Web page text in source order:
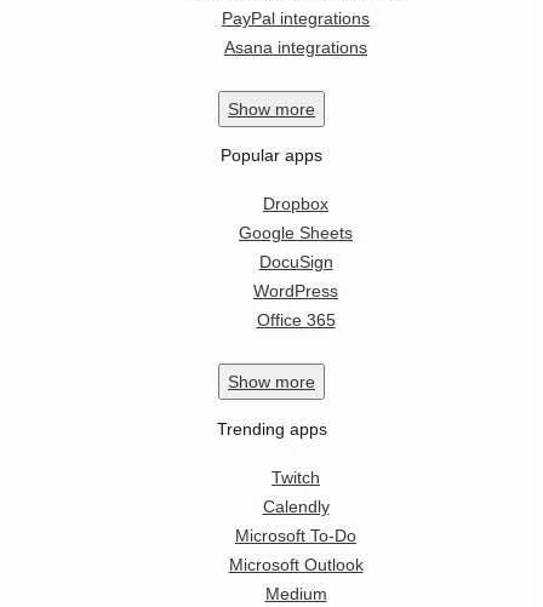
PayPal integrations
Asana integrations
Show more
Popular apps
Dropbox
Google Sheets
DocuSign
WordPress
Office 365
Show more
Trending apps
Twitch
Calendly
Microsoft To-Do
Microsoft Outlook
Medium